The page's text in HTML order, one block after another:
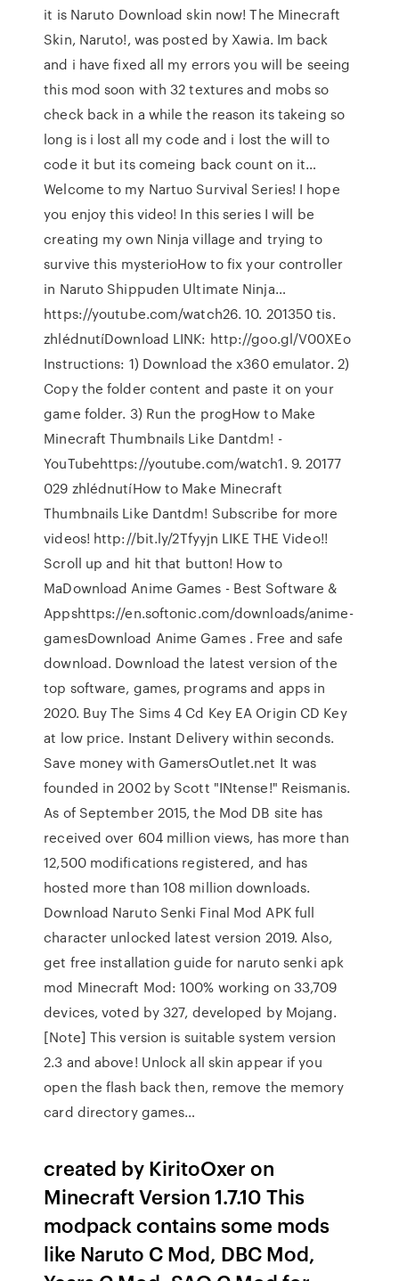
it is Naruto Download skin now! The Minecraft
Skin, Naruto!, was posted by Xawia. Im back
and i have fixed all my errors you will be seeing
this mod soon with 32 textures and mobs so
check back in a while the reason its takeing so
long is i lost all my code and i lost the will to
code it but its comeing back count on it…
Welcome to my Nartuo Survival Series! I hope
you enjoy this video! In this series I will be
creating my own Ninja village and trying to
survive this mysterioHow to fix your controller
in Naruto Shippuden Ultimate Ninja…
https://youtube.com/watch26. 10. 201350 tis.
zhlédnutíDownload LINK: http://goo.gl/V00XEo
Instructions: 1) Download the x360 emulator. 2)
Copy the folder content and paste it on your
game folder. 3) Run the progHow to Make
Minecraft Thumbnails Like Dantdm! -
YouTubehttps://youtube.com/watch1. 9. 20177
029 zhlédnutíHow to Make Minecraft
Thumbnails Like Dantdm! Subscribe for more
videos! http://bit.ly/2Tfyyjn LIKE THE Video!!
Scroll up and hit that button! How to
MaDownload Anime Games - Best Software &
Appshttps://en.softonic.com/downloads/anime-
gamesDownload Anime Games . Free and safe
download. Download the latest version of the
top software, games, programs and apps in
2020. Buy The Sims 4 Cd Key EA Origin CD Key
at low price. Instant Delivery within seconds.
Save money with GamersOutlet.net It was
founded in 2002 by Scott "INtense!" Reismanis.
As of September 2015, the Mod DB site has
received over 604 million views, has more than
12,500 modifications registered, and has
hosted more than 108 million downloads.
Download Naruto Senki Final Mod APK full
character unlocked latest version 2019. Also,
get free installation guide for naruto senki apk
mod Minecraft Mod: 100% working on 33,709
devices, voted by 327, developed by Mojang.
[Note] This version is suitable system version
2.3 and above! Unlock all skin appear if you
open the flash back then, remove the memory
card directory games…
created by KiritoOxer on
Minecraft Version 1.7.10 This
modpack contains some mods
like Naruto C Mod, DBC Mod,